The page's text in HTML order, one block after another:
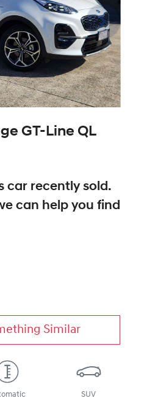
GT-Line QL
car recently sold.
can help you find
Similar
SUV